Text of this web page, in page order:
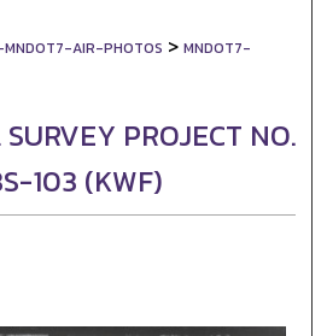
AIR-PHOTOS > MNDOT7-
PROJECT NO.
103 (KWF)